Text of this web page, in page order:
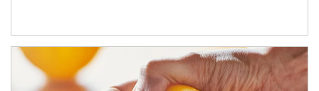
How investors can tap their portfolios in tax-savvy ways.